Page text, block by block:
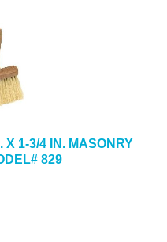
X 1-3/4 IN. MASONRY
829